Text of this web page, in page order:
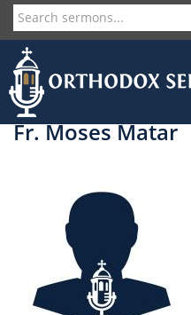
Skip
to
main
content
User
account
menu
Fr. Moses Matar